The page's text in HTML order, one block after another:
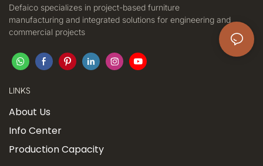
Defaico specializes in project-based furniture
manufacturing and integrated solutions for engineering and
commercial projects
LINKS
About Us
Info Center
Production Capacity